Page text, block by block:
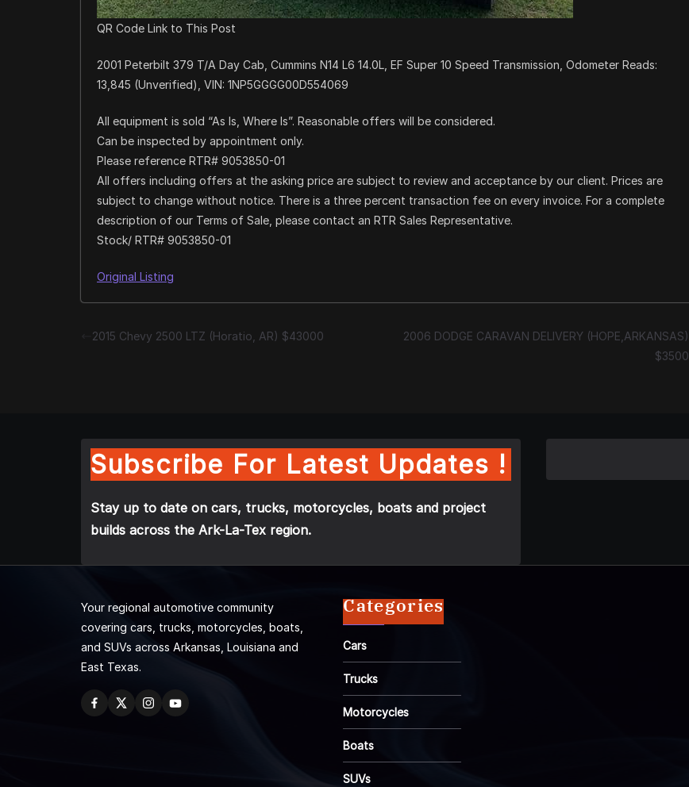
QR Code Link to This Post
2001 Peterbilt 379 T/A Day Cab, Cummins N14 L6 14.0L, EF Super 10 Speed Transmission, Odometer Reads:
13,845 (Unverified), VIN: 1NP5GGGG00D554069
All equipment is sold “As Is, Where Is”. Reasonable offers will be considered.
Can be inspected by appointment only.
Please reference RTR# 9053850-01
All offers including offers at the asking price are subject to review and acceptance by our client. Prices are
subject to change without notice. There is a three percent transaction fee on every invoice. For a complete
description of our Terms of Sale, please contact an RTR Sales Representative.
Stock/ RTR# 9053850-01
Original Listing
2015 Chevy 2500 LTZ (Horatio, AR) $43000
2006 DODGE CARAVAN DELIVERY (HOPE,ARKANSAS)
$3500
Subscribe For Latest Updates !
Stay up to date on cars, trucks, motorcycles, boats and project
builds across the Ark-La-Tex region.
Your regional automotive community
covering cars, trucks, motorcycles, boats,
and SUVs across Arkansas, Louisiana and
East Texas.
Categories
Cars
Trucks
Motorcycles
Boats
SUVs